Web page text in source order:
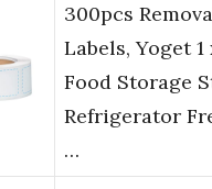
300pcs
Labels, Yoget
Food Storage
Refrigerator
…